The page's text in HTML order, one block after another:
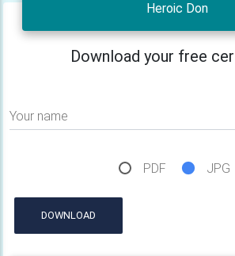
Heroic Don
Download your free
Your name
PDF JPG
DOWNLOAD